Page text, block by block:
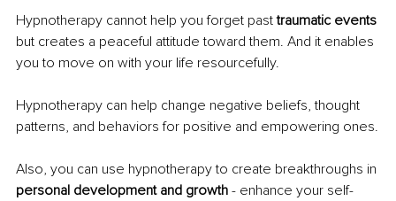
Hypnotherapy cannot help you forget past traumatic events
but creates a peaceful attitude toward them. And it enables
you to move on with your life resourcefully.
Hypnotherapy can help change negative beliefs, thought
patterns, and behaviors for positive and empowering ones.
Also, you can use hypnotherapy to create breakthroughs in
personal development and growth - enhance your self-